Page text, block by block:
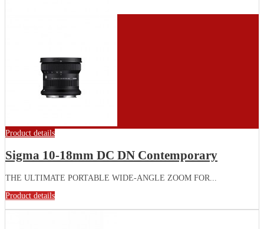
Product details
Sigma 10-18mm DC DN Contemporary
THE ULTIMATE PORTABLE WIDE-ANGLE ZOOM FOR...
Product details